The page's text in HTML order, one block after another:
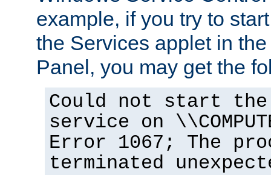
example, if you try to
the Services applet in
Panel, you may get the
Could not start the
service on
Error 1067; The
terminated